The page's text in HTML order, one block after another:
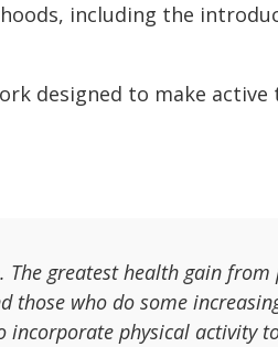
including the
designed to make active
greatest health gain from
those who do some
incorporate physical activity